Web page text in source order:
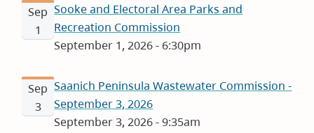
Sooke and Electoral Area Parks and
Recreation Commission
September 1, 2026 - 6:30pm
Sep
1
Saanich Peninsula Wastewater Commission -
September 3, 2026
September 3, 2026 - 9:35am
Sep
3